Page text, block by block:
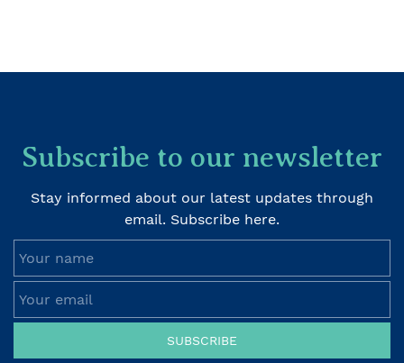
Subscribe to our newsletter
Stay informed about our latest updates through
email. Subscribe here.
SUBSCRIBE